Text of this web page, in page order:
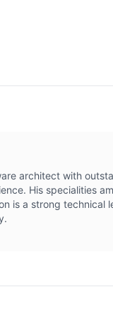
architect with
His specialities
is a strong technical